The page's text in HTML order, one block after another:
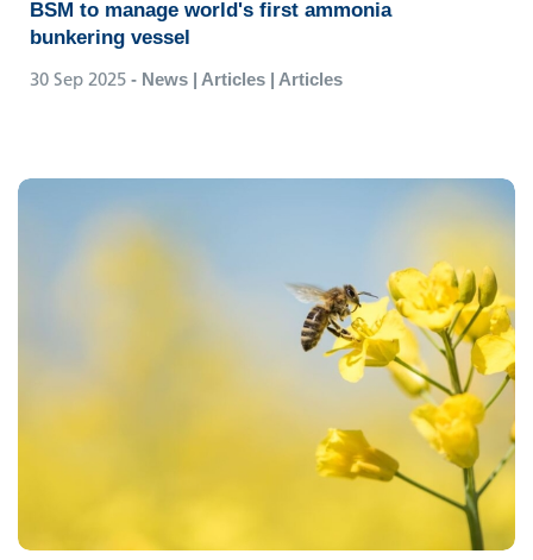
BSM to manage world's first ammonia
bunkering vessel
30 Sep 2025 - News | Articles | Articles